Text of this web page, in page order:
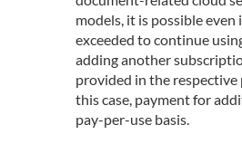
models, it is possible even
exceeded to continue
adding another
provided in the
this case, payment for
pay-per-use basis.